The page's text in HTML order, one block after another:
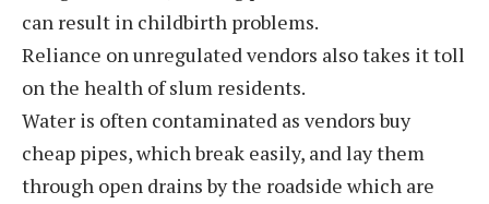
can result in childbirth problems.
Reliance on unregulated vendors also takes it toll
on the health of slum residents.
Water is often contaminated as vendors buy
cheap pipes, which break easily, and lay them
through open drains by the roadside which are